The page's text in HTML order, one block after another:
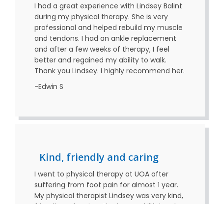
I had a great experience with Lindsey Balint
during my physical therapy. She is very
professional and helped rebuild my muscle
and tendons. I had an ankle replacement
and after a few weeks of therapy, I feel
better and regained my ability to walk.
Thank you Lindsey. I highly recommend her.
-Edwin S
Kind, friendly and caring
I went to physical therapy at UOA after
suffering from foot pain for almost 1 year.
My physical therapist Lindsey was very kind,